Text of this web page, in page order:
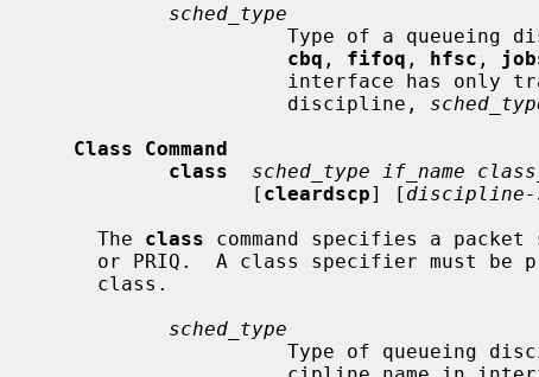
sched_type
Type of
cbq , fifoq , hfsc ,
                     discipline,
Class Command
class
sched_type if_name
                  [
cleardscp] [ discipline-
     The
class command specifies a packet
sched_type